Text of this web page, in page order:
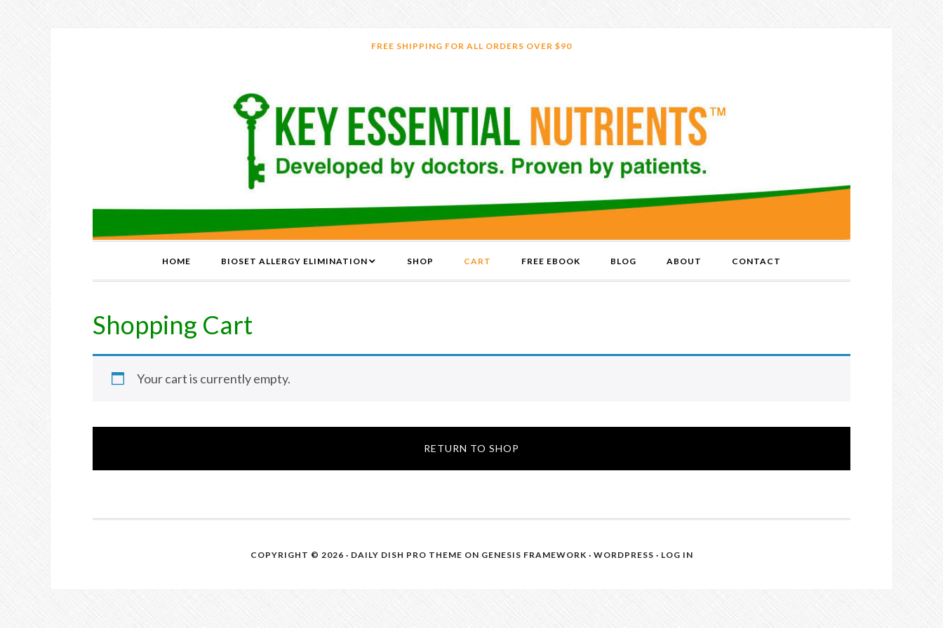
FREE SHIPPING FOR ALL ORDERS OVER $90
HOME BIOSET ALLERGY ELIMINATION SHOP CART FREE EBOOK BLOG ABOUT CONTACT
Shopping Cart
Your cart is currently empty.
RETURN TO SHOP
COPYRIGHT © 2026 · DAILY DISH PRO THEME ON GENESIS FRAMEWORK · WORDPRESS · LOG IN